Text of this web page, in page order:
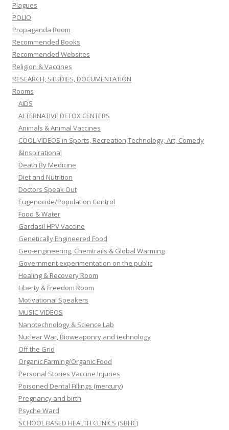
Plagues
POLIO
Propaganda Room
Recommended Books
Recommended Websites
Religion & Vaccines
RESEARCH, STUDIES, DOCUMENTATION
Rooms
AIDS
ALTERNATIVE DETOX CENTERS
Animals & Animal Vaccines
COOL VIDEOS in Sports, Recreation,Technology, Art, Comedy
&Inspirational
Death By Medicine
Diet and Nutrition
Doctors Speak Out
Eugenocide/Population Control
Food & Water
Gardasil HPV Vaccine
Genetically Engineered Food
Geo-engineering, Chemtrails & Global Warming
Government experimentation on the public
Healing & Recovery Room
Liberty & Freedom Room
Motivational Speakers
MUSIC VIDEOS
Nanotechnology & Science Lab
Nuclear War, Bioweaponry and technology
Off the Grid
Organic Farming/Organic Food
Personal Stories Vaccine Injuries
Poisoned Dental Fillings (mercury)
Pregnancy and birth
Psyche Ward
SCHOOL BASED HEALTH CLINICS (SBHC)